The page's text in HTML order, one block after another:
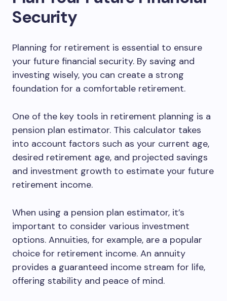
Security
Planning for retirement is essential to ensure
your future financial security. By saving and
investing wisely, you can create a strong
foundation for a comfortable retirement.
One of the key tools in retirement planning is a
pension plan estimator. This calculator takes
into account factors such as your current age,
desired retirement age, and projected savings
and investment growth to estimate your future
retirement income.
When using a pension plan estimator, it’s
important to consider various investment
options. Annuities, for example, are a popular
choice for retirement income. An annuity
provides a guaranteed income stream for life,
offering stability and peace of mind.